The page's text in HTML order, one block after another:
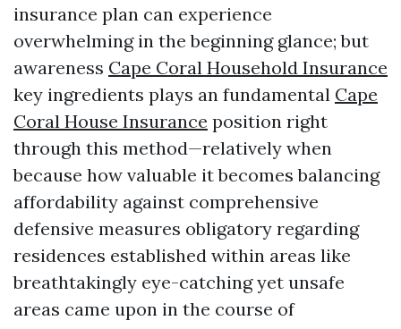
insurance plan can experience
overwhelming in the beginning glance; but
awareness Cape Coral Household Insurance
key ingredients plays an fundamental Cape
Coral House Insurance position right
through this method—relatively when
because how valuable it becomes balancing
affordability against comprehensive
defensive measures obligatory regarding
residences established within areas like
breathtakingly eye-catching yet unsafe
areas came upon in the course of